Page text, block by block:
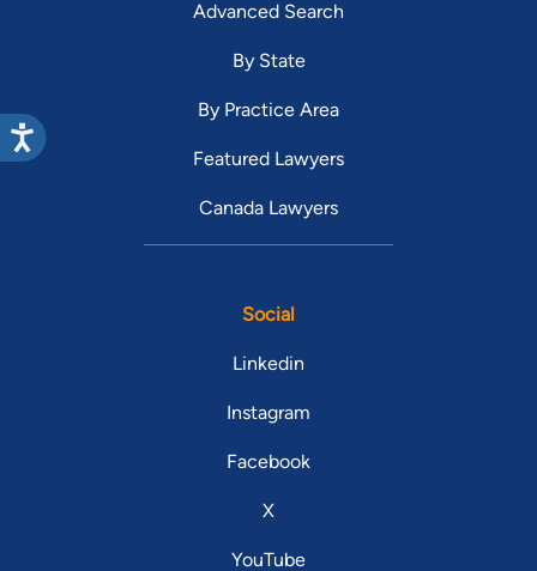
Advanced Search
By State
By Practice Area
Featured Lawyers
Canada Lawyers
Social
Linkedin
Instagram
Facebook
X
YouTube